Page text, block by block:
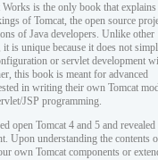
is the only book that explains
of Tomcat, the open source
of Java developers. Unlike other
it is unique because it does not
or servlet development
this book is meant for advanced
in writing their own Tomcat
JSP programming.
open Tomcat 4 and 5 and revealed
Upon understanding the contents
own Tomcat components or